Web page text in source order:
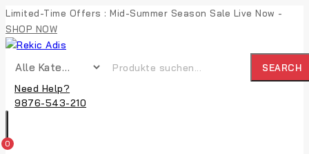
Limited-Time Offers : Mid-Summer Season Sale Live Now -
SHOP NOW
SEARCH
Need Help?
9876-543-210
0